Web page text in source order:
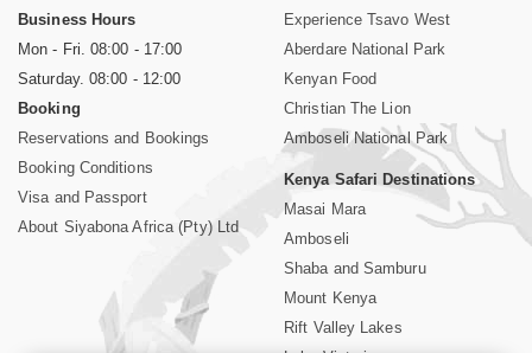
Business Hours
Mon - Fri. 08:00 - 17:00
Saturday. 08:00 - 12:00
Booking
Reservations and Bookings
Booking Conditions
Visa and Passport
About Siyabona Africa (Pty) Ltd
Experience Tsavo West
Aberdare National Park
Kenyan Food
Christian The Lion
Amboseli National Park
Kenya Safari Destinations
Masai Mara
Amboseli
Shaba and Samburu
Mount Kenya
Rift Valley Lakes